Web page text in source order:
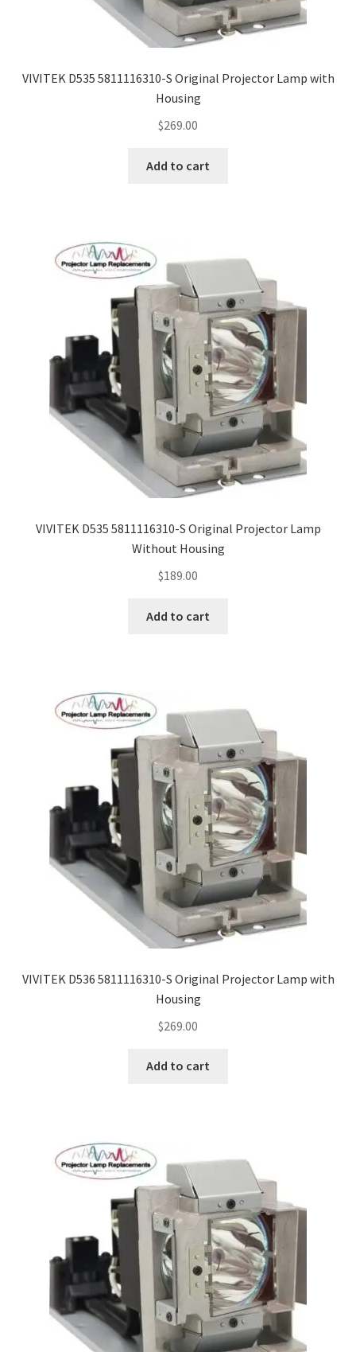
Troubleshooting 14 Common Projector Issues
Projector Lamp Frequently Asked Questions (FAQs)
Performance
Navigating the Diversity: Types of Projector Lamps
Projector Lamp Recycling and Disposal in Australia
Original Versus Compatible Projector Lamp Replacement
Projector Lamp News
VIVITEK D535 5811116310-S Original Projector Lamp with
Housing
$269.00
Add to cart
VIVITEK D535 5811116310-S Original Projector Lamp
Without Housing
$189.00
Add to cart
VIVITEK D536 5811116310-S Original Projector Lamp with
Housing
$269.00
Add to cart